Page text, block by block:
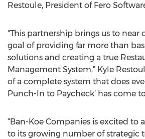
Restoule, President of Fero
"This partnership brings us to
goal of providing far more than
solutions and creating a true
Management System," Kyle
of a complete system that does
Punch-In to Paycheck’ has come
“Ban-Koe Companies is excited to
to its growing number of strategic